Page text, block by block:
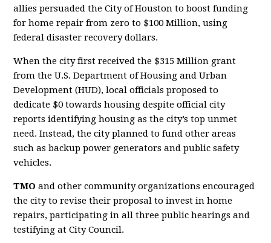
allies persuaded the City of Houston to boost funding
for home repair from zero to $100 Million, using
federal disaster recovery dollars.
When the city first received the $315 Million grant
from the U.S. Department of Housing and Urban
Development (HUD), local officials proposed to
dedicate $0 towards housing despite official city
reports identifying housing as the city’s top unmet
need. Instead, the city planned to fund other areas
such as backup power generators and public safety
vehicles.
TMO and other community organizations encouraged
the city to revise their proposal to invest in home
repairs, participating in all three public hearings and
testifying at City Council.